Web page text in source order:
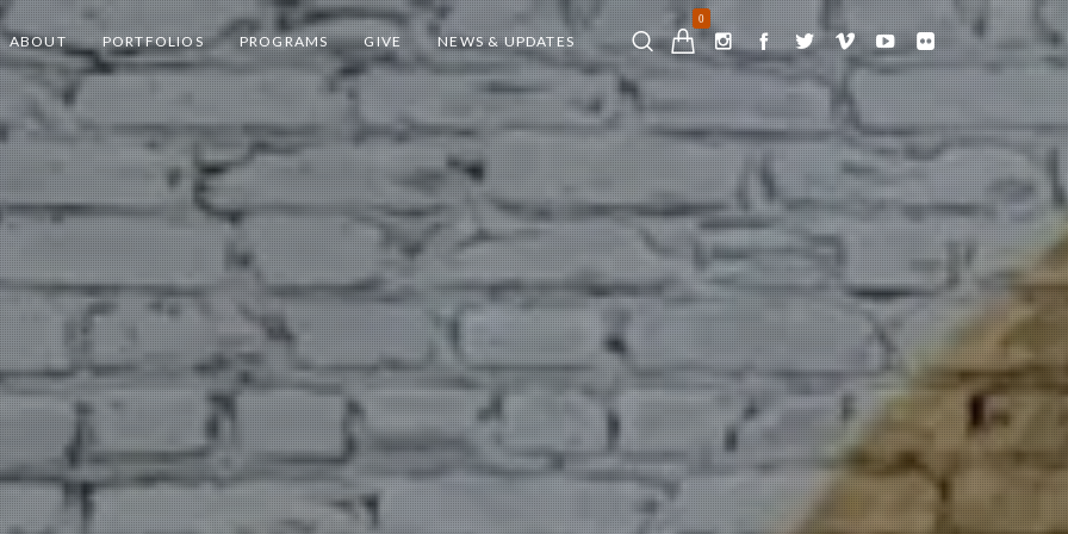
0
ABOUT PORTFOLIOS PROGRAMS GIVE NEWS & UPDATES